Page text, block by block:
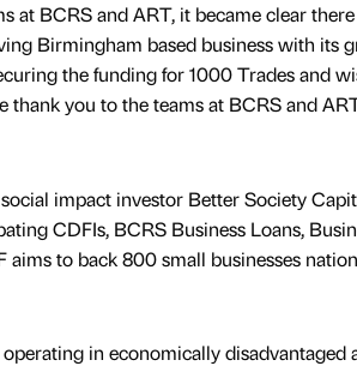
at BCRS and ART, it became clear
Birmingham based business with its
the funding for 1000 Trades and
thank you to the teams at BCRS and
impact investor Better Society
CDFIs, BCRS Business Loans,
aims to back 800 small businesses
in economically disadvantaged